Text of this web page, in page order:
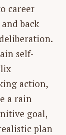
career
back
self-
action,
a rain
goal,
plan